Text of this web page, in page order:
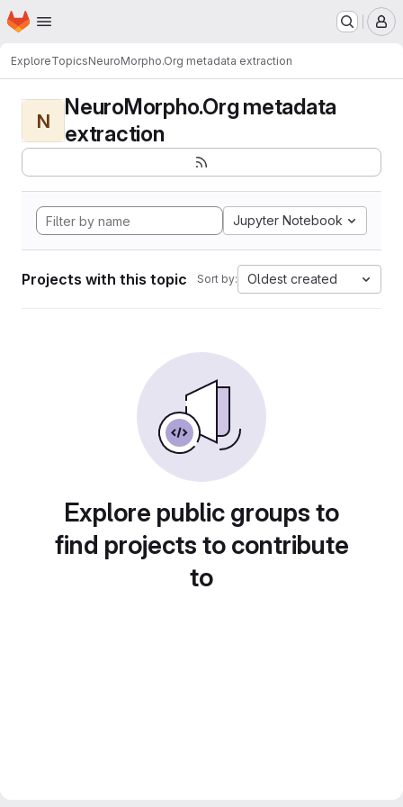
Skip to main content
Homepage
ExploreTopicsNeuroMorpho.Org metadata extraction
N
NeuroMorpho.Org metadata
extraction
Jupyter Notebook
Projects with this topic Sort by: Oldest created
Explore public groups to
find projects to contribute
to